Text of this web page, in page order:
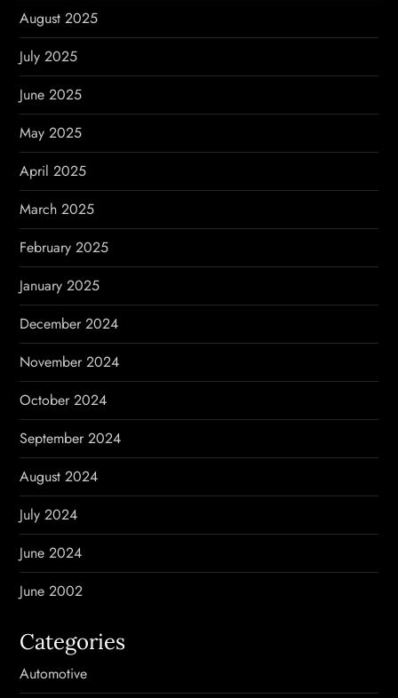
August 2025
July 2025
June 2025
May 2025
April 2025
March 2025
February 2025
January 2025
December 2024
November 2024
October 2024
September 2024
August 2024
July 2024
June 2024
June 2002
Categories
Automotive